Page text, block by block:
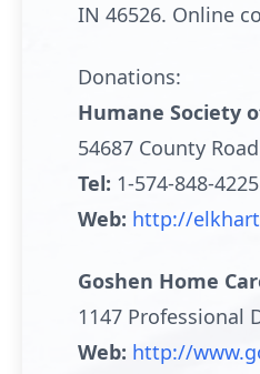
IN 46526. Online
Donations:
Humane Society
54687 County
Tel: 1-574-848-4225
Web: http://
Goshen Home
1147 Professional
Web: http://